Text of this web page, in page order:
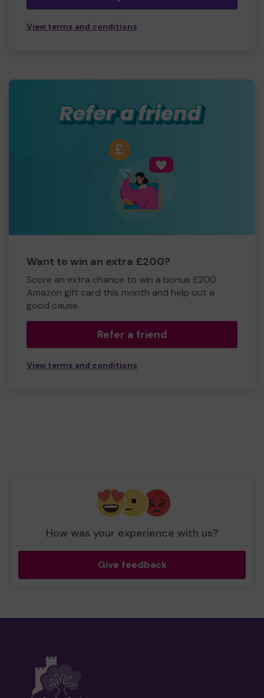
View terms and conditions
Want to win an extra £200?
Score an extra chance to win a bonus £200
Amazon gift card this month and help out a
good cause.
Refer a friend
View terms and conditions
How was your experience with us?
Give feedback